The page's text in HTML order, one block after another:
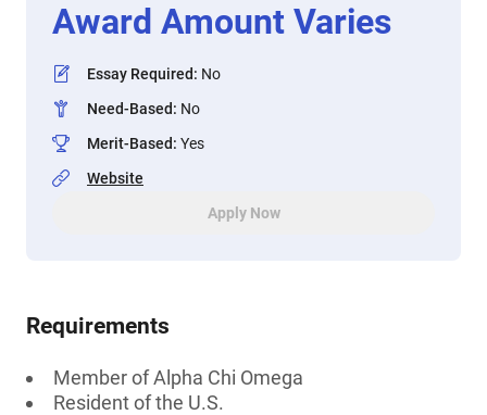
Award Amount Varies
Essay Required: No
Need-Based: No
Merit-Based: Yes
Website
Apply Now
Requirements
Member of Alpha Chi Omega
Resident of the U.S.